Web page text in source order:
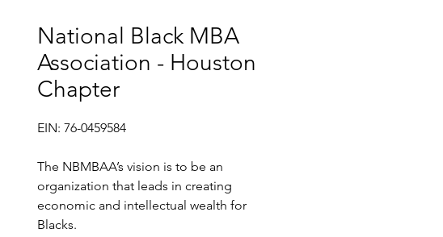
National Black MBA
Association - Houston
Chapter
EIN: 76-0459584
The NBMBAA’s vision is to be an
organization that leads in creating
economic and intellectual wealth for
Blacks.